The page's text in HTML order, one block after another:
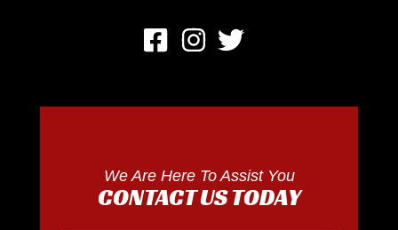
We Are Here To Assist You
CONTACT US TODAY